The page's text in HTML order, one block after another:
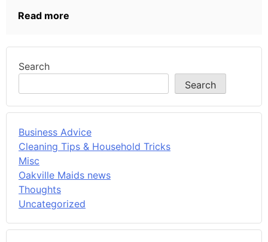
Read more
Search
Search
Business Advice
Cleaning Tips & Household Tricks
Misc
Oakville Maids news
Thoughts
Uncategorized